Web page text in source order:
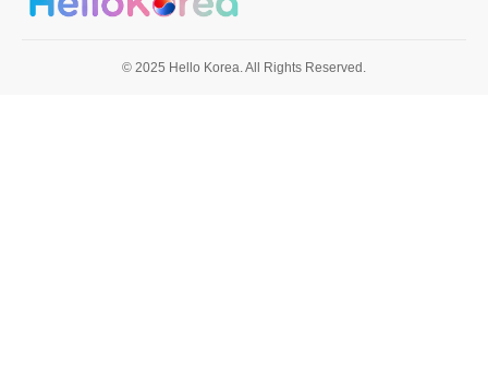
© 2025 Hello Korea. All Rights Reserved.